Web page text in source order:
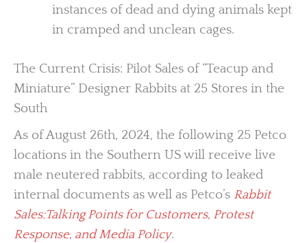
instances of dead and dying animals kept
in cramped and unclean cages.
The Current Crisis: Pilot Sales of “Teacup and
Miniature” Designer Rabbits at 25 Stores in the
South
As of August 26th, 2024, the following 25 Petco
locations in the Southern US will receive live
male neutered rabbits, according to leaked
internal documents as well as Petco’s Rabbit
Sales:Talking Points for Customers, Protest
Response, and Media Policy.